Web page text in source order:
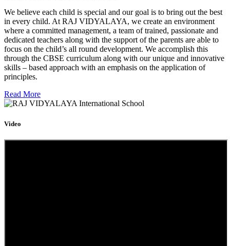
We believe each child is special and our goal is to bring out the best
in every child. At RAJ VIDYALAYA, we create an environment
where a committed management, a team of trained, passionate and
dedicated teachers along with the support of the parents are able to
focus on the child’s all round development. We accomplish this
through the CBSE curriculum along with our unique and innovative
skills – based approach with an emphasis on the application of
principles.
Read More
Video